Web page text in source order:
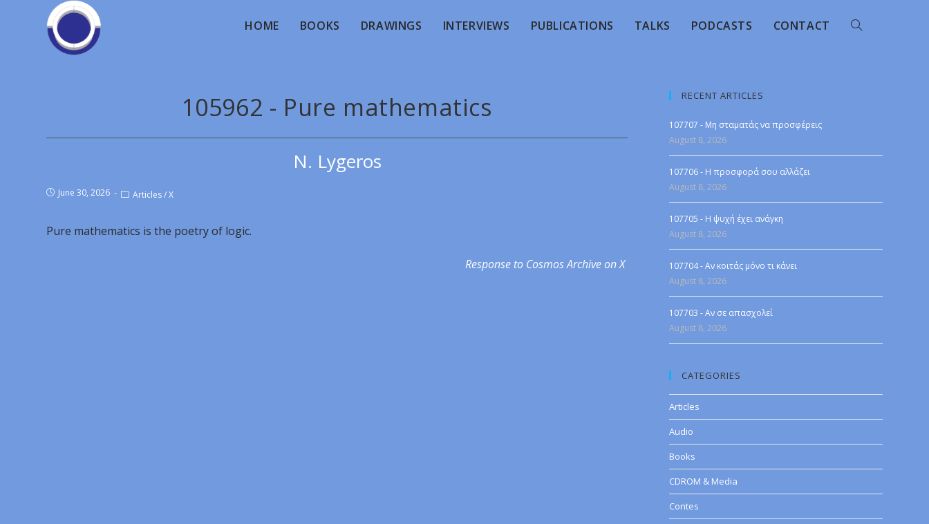
HOME BOOKS DRAWINGS INTERVIEWS PUBLICATIONS TALKS PODCASTS CONTACT
105962 - Pure mathematics
N. Lygeros
June 30, 2026 Articles/X
Pure mathematics is the poetry of logic.
Response to Cosmos Archive on X
RECENT ARTICLES
107707 - Μη σταματάς να προσφέρεις
August 8, 2026
107706 - Η προσφορά σου αλλάζει
August 8, 2026
107705 - Η ψυχή έχει ανάγκη
August 8, 2026
107704 - Αν κοιτάς μόνο τι κάνει
August 8, 2026
107703 - Αν σε απασχολεί
August 8, 2026
CATEGORIES
Articles
Audio
Books
CDROM & Media
Contes